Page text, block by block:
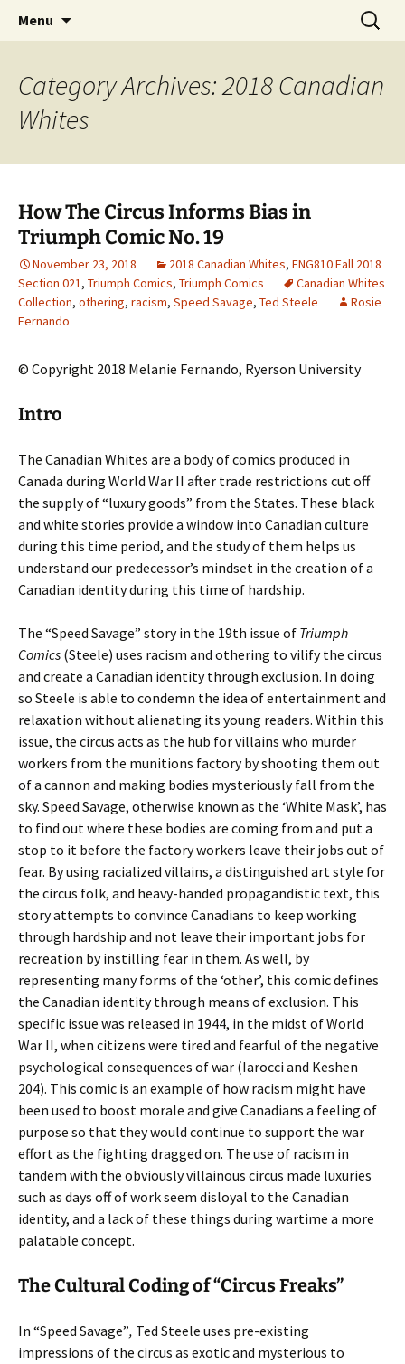
Children's Literature Student
Exhibitions
CLA Student's Exhibitions
Menu
Search
for:
Category Archives: 2018 Canadian
Whites
How The Circus Informs Bias in
Triumph Comic No. 19
November 23, 2018 2018 Canadian Whites, ENG810 Fall 2018
Section 021, Triumph Comics, Triumph Comics
Canadian Whites
Collection, othering, racism, Speed Savage, Ted Steele
Rosie
Fernando
© Copyright 2018 Melanie Fernando, Ryerson University
Intro
The Canadian Whites are a body of comics produced in
Canada during World War II after trade restrictions cut off
the supply of “luxury goods” from the States. These black
and white stories provide a window into Canadian culture
during this time period, and the study of them helps us
understand our predecessor’s mindset in the creation of a
Canadian identity during this time of hardship.
The “Speed Savage” story in the 19th issue of Triumph
Comics (Steele) uses racism and othering to vilify the circus
and create a Canadian identity through exclusion. In doing
so Steele is able to condemn the idea of entertainment and
relaxation without alienating its young readers. Within this
issue, the circus acts as the hub for villains who murder
workers from the munitions factory by shooting them out
of a cannon and making bodies mysteriously fall from the
sky. Speed Savage, otherwise known as the ‘White Mask’, has
to find out where these bodies are coming from and put a
stop to it before the factory workers leave their jobs out of
fear. By using racialized villains, a distinguished art style for
the circus folk, and heavy-handed propagandistic text, this
story attempts to convince Canadians to keep working
through hardship and not leave their important jobs for
recreation by instilling fear in them. As well, by
representing many forms of the ‘other’, this comic defines
the Canadian identity through means of exclusion. This
specific issue was released in 1944, in the midst of World
War II, when citizens were tired and fearful of the negative
psychological consequences of war (Iarocci and Keshen
204). This comic is an example of how racism might have
been used to boost morale and give Canadians a feeling of
purpose so that they would continue to support the war
effort as the fighting dragged on. The use of racism in
tandem with the obviously villainous circus made luxuries
such as days off of work seem disloyal to the Canadian
identity, and a lack of these things during wartime a more
palatable concept.
The Cultural Coding of “Circus Freaks”
In “Speed Savage”, Ted Steele uses pre-existing
impressions of the circus as exotic and mysterious to